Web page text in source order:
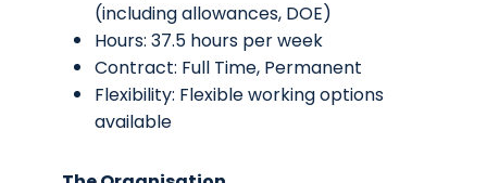
(including allowances, DOE)
Hours: 37.5 hours per week
Contract: Full Time, Permanent
Flexibility: Flexible working options
available